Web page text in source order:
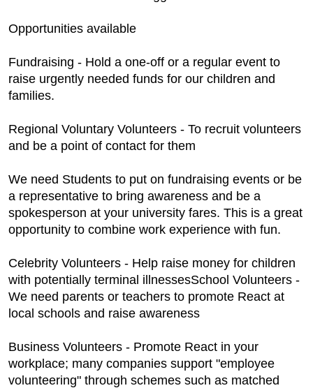
Opportunities available
Fundraising - Hold a one-off or a regular event to
raise urgently needed funds for our children and
families.
Regional Voluntary Volunteers - To recruit volunteers
and be a point of contact for them
We need Students to put on fundraising events or be
a representative to bring awareness and be a
spokesperson at your university fares. This is a great
opportunity to combine work experience with fun.
Celebrity Volunteers - Help raise money for children
with potentially terminal illnessesSchool Volunteers -
We need parents or teachers to promote React at
local schools and raise awareness
Business Volunteers - Promote React in your
workplace; many companies support "employee
volunteering" through schemes such as matched